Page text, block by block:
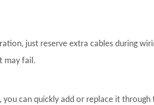
just reserve extra cables during
may fail.
can quickly add or replace it